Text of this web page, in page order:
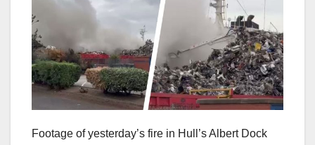
Footage of yesterday’s fire in Hull’s Albert Dock